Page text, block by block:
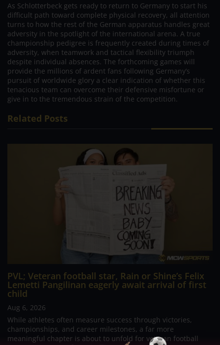
As Schlotterbeck gets ready to return to Germany to start his
difficult path toward complete physical recovery, all attention
turns to how the rest of the German apparatus handles great
adversity in the spotlight of the international arena. A true
championship pedigree is frequently created during times of
adversity, when teamwork and tactical flexibility triumph
despite individual absences. The forthcoming games will
provide the millions of ardent fans following Germany’s
pursuit of worldwide glory a clear indication of whether this
tenacious team can overcome their defensive misfortune or
give in to the tremendous strain of the competition.
Related Posts
PVL; Veteran football star, Rain or Shine’s Felix
Lemetti Pangilinan eagerly await arrival of first
child
Aug 6, 2026
While athletes often measure success through victories,
championships, and career milestones, a far more
meaningful chapter is about to unfold for veteran football